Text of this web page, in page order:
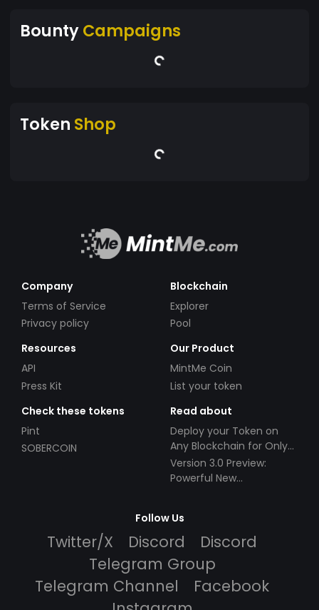
BountyCampaigns
Token Shop
Company
Terms of Service
Privacy policy
Blockchain
Explorer
Pool
Resources
API
Press Kit
Our Product
MintMe Coin
List your token
Check these tokens
Pint
SOBERCOIN
Read about
Deploy your Token on
Any Blockchain for Only
$49!
Version 3.0 Preview:
Powerful New
Follow Us
Twitter/X Discord
Discord
Telegram Group
Telegram Channel
Facebook